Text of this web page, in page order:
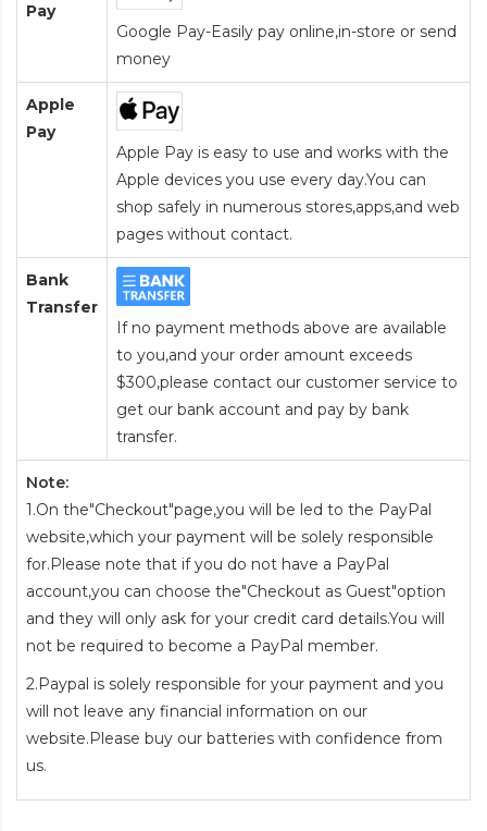
Pay
Google Pay-Easily pay online,in-store or send
money
Apple
Pay
Apple Pay is easy to use and works with the
Apple devices you use every day.You can
shop safely in numerous stores,apps,and web
pages without contact.
Bank
Transfer
If no payment methods above are available
to you,and your order amount exceeds
$300,please contact our customer service to
get our bank account and pay by bank
transfer.
Note:
1.On the"Checkout"page,you will be led to the PayPal
website,which your payment will be solely responsible
for.Please note that if you do not have a PayPal
account,you can choose the"Checkout as Guest"option
and they will only ask for your credit card details.You will
not be required to become a PayPal member.
2.Paypal is solely responsible for your payment and you
will not leave any financial information on our
website.Please buy our batteries with confidence from
us.